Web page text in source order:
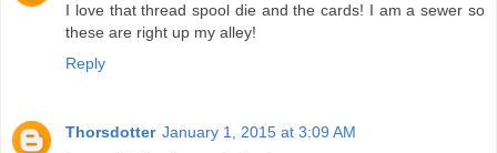
I love that thread spool die and the cards! I am a sewer so
these are right up my alley!
Reply
Thorsdotter January 1, 2015 at 3:09 AM